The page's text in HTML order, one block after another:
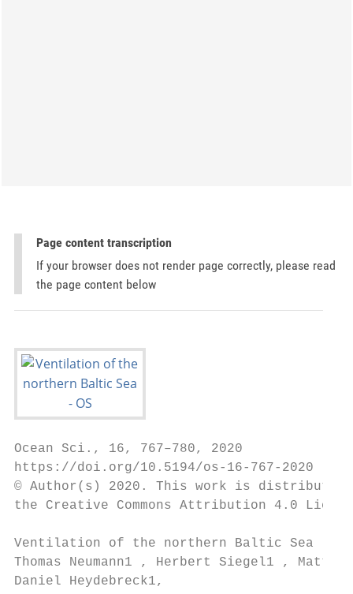
Page content transcription
If your browser does not render page correctly, please read
the page content below
Ocean Sci., 16, 767–780, 2020
https://doi.org/10.5194/os-16-767-2020
© Author(s) 2020. This work is distributed
the Creative Commons Attribution 4.0
Ventilation of the northern Baltic Sea
Thomas Neumann1 , Herbert Siegel1 ,
Daniel Heydebreck1,